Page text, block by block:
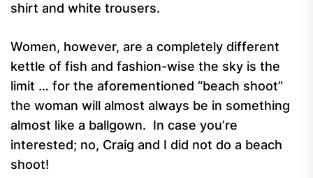
shirt and white trousers.
Women, however, are a completely different
kettle of fish and fashion-wise the sky is the
limit … for the aforementioned “beach shoot”
the woman will almost always be in something
almost like a ballgown. In case you’re
interested; no, Craig and I did not do a beach
shoot!